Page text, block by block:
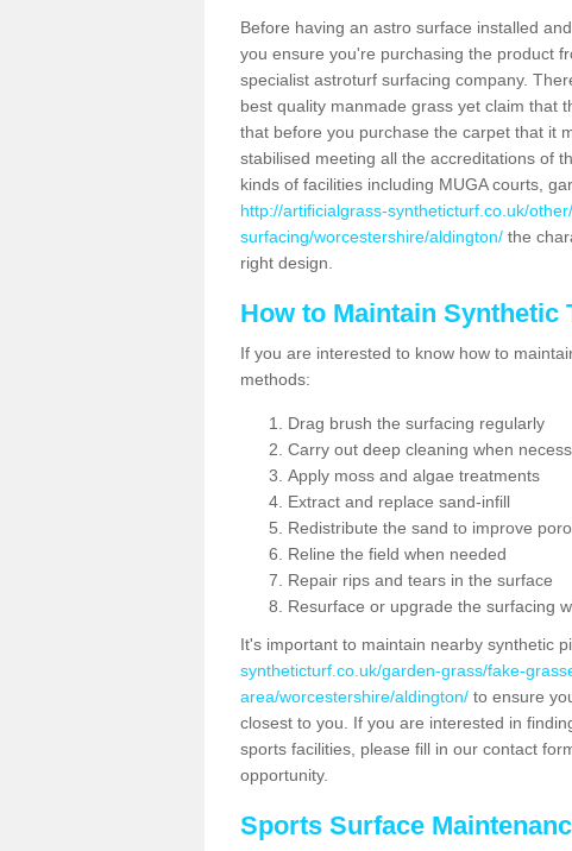
Before having an astro surface installed
you ensure you're purchasing the product
specialist astroturf surfacing company.
best quality manmade grass yet claim that
that before you purchase the carpet that it
stabilised meeting all the accreditations of
kinds of facilities including MUGA courts,
http://artificialgrass-syntheticturf.co.uk/
surfacing/worcestershire/aldington/ the
right design.
How to Maintain Synthetic
If you are interested to know how to
methods:
Drag brush the surfacing regularly
Carry out deep cleaning when
Apply moss and algae treatments
Extract and replace sand-infill
Redistribute the sand to improve
Reline the field when needed
Repair rips and tears in the surface
Resurface or upgrade the surfacing
It's important to maintain nearby synthetic
syntheticturf.co.uk/garden-grass/fake-
area/worcestershire/aldington/ to ensure
closest to you. If you are interested in
sports facilities, please fill in our contact
opportunity.
Sports Surface